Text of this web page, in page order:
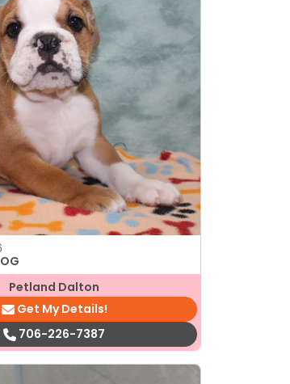
Petland Dalton
Get My Details!
706-226-7387